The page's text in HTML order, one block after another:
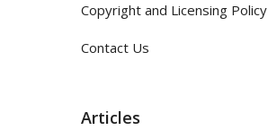
Copyright and Licensing Policy
Contact Us
Articles